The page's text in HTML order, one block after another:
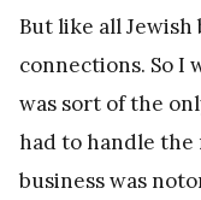
But like all Jewish
connections. So I
was sort of the
had to handle the
business was